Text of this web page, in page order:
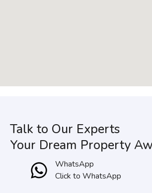
Talk to Our Experts
Your Dream Property
WhatsApp
Click to WhatsApp